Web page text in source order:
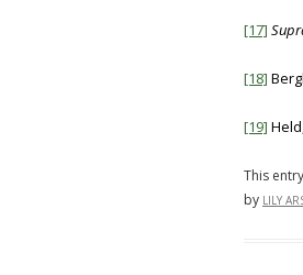
[17]
[18]
[19]
This
by LILY